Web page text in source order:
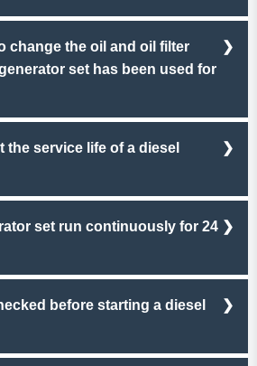
system, fuel system, control
cooling and heat dissipation
and starting system.
change the oil and oil filter
set has been used for
enter the oil pan, causing physical
in the oil and the oil filter.
the service life of a diesel
temperature are key factors.
set run continuously for 24
excessive wear.
before starting a diesel